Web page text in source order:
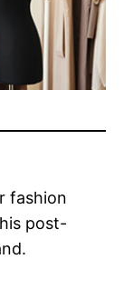
fashion
post-